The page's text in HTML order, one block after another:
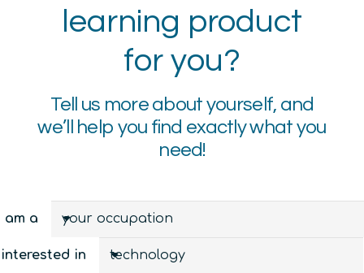
learning product
for you?
Tell us more about yourself, and
we’ll help you find exactly what you
need!
am a
interested in